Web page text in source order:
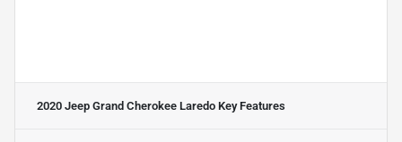
2020 Jeep Grand Cherokee Laredo Key Features